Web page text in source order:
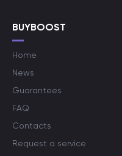
BUYBOOST
Home
News
Guarantees
FAQ
Contacts
Request a service